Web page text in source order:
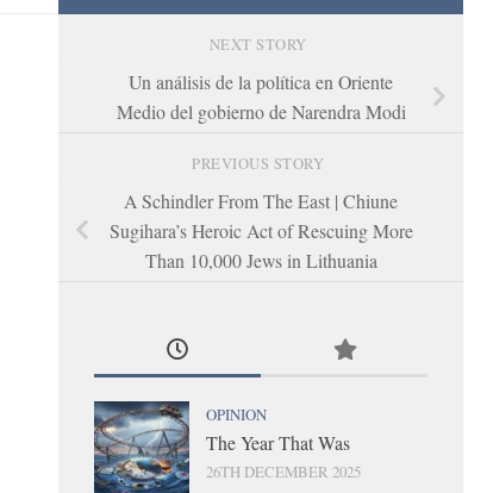
NEXT STORY
Un análisis de la política en Oriente
Medio del gobierno de Narendra Modi
PREVIOUS STORY
A Schindler From The East | Chiune
Sugihara’s Heroic Act of Rescuing More
Than 10,000 Jews in Lithuania
OPINION
The Year That Was
26TH DECEMBER 2025